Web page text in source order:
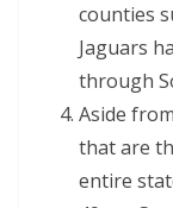
counties
Jaguars
through
Aside
that are
entire